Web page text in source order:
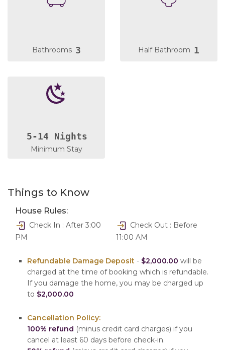
Bathrooms 3 Half Bathroom 1
5-14 Nights
Minimum Stay
Things to Know
House Rules:
Check In : After 3:00
PM
Check Out : Before
11:00 AM
Refundable Damage Deposit - $2,000.00 will be
charged at the time of booking which is refundable.
If you damage the home, you may be charged up
to $2,000.00
Cancellation Policy:
100% refund (minus credit card charges) if you
cancel at least 60 days before check-in.